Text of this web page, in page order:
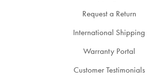
Request a Return
International Shipping
Warranty Portal
Customer Testimonials